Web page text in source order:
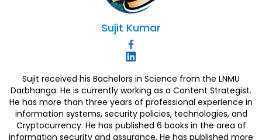
Sujit Kumar
Sujit received his Bachelors in Science from the LNMU
Darbhanga. He is currently working as a Content Strategist.
He has more than three years of professional experience in
information systems, security policies, technologies, and
Cryptocurrency. He has published 6 books in the area of
information security and assurance. He has published more